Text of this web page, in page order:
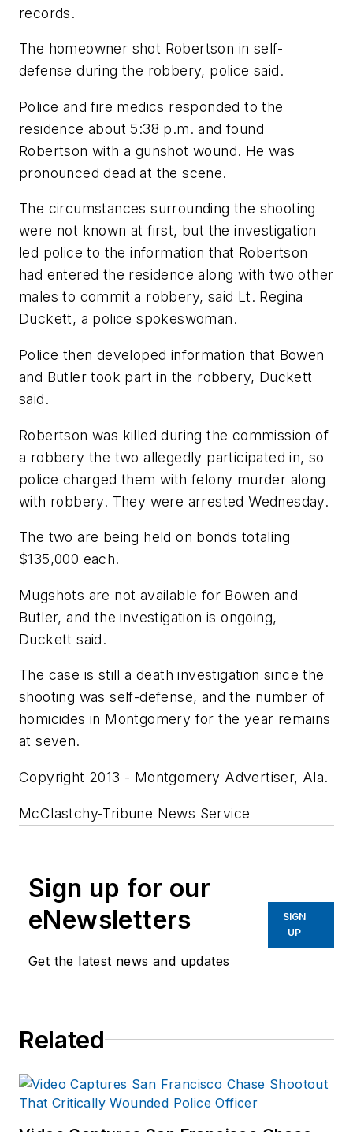
records.
The homeowner shot Robertson in self-
defense during the robbery, police said.
Police and fire medics responded to the
residence about 5:38 p.m. and found
Robertson with a gunshot wound. He was
pronounced dead at the scene.
The circumstances surrounding the shooting
were not known at first, but the investigation
led police to the information that Robertson
had entered the residence along with two other
males to commit a robbery, said Lt. Regina
Duckett, a police spokeswoman.
Police then developed information that Bowen
and Butler took part in the robbery, Duckett
said.
Robertson was killed during the commission of
a robbery the two allegedly participated in, so
police charged them with felony murder along
with robbery. They were arrested Wednesday.
The two are being held on bonds totaling
$135,000 each.
Mugshots are not available for Bowen and
Butler, and the investigation is ongoing,
Duckett said.
The case is still a death investigation since the
shooting was self-defense, and the number of
homicides in Montgomery for the year remains
at seven.
Copyright 2013 - Montgomery Advertiser, Ala.
McClastchy-Tribune News Service
Sign up for our
eNewsletters
Get the latest news and updates
SIGN
UP
Related